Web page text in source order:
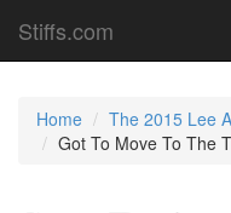
Stiffs.com
Home
The 2015 Lee
Got To Move To The